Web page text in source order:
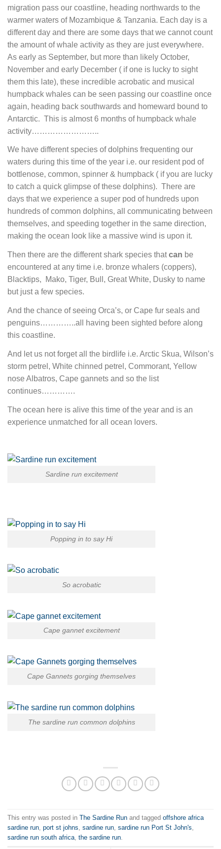
migration pass our coastline, heading northwards to the
warmer waters of Mozambique & Tanzania. Each day is a
different day and there are some days that we cannot count
the amount of whale activity as they are just everywhere.
As early as September, but more than likely October,
November and early December ( if one is lucky to sight
them this late), these incredible acrobatic and musical
humpback whales can be seen passing our coastline once
again, heading back southwards and homeward bound to
Antarctic. This is almost 6 months of humpback whale
activity……………………..
We have different species of dolphins frequenting our
waters during this time of the year i.e. our resident pod of
bottlenose, common, spinner & humpback ( if you are lucky
to catch a quick glimpse of these dolphins). There are
days that we experience a super pod of hundreds upon
hundreds of common dolphins, all communicating between
themselves, and speeding together in the same direction,
making the ocean look like a massive wind is upon it.
Then there are the different shark species thatcan be
encountered at any time i.e. bronze whalers (coppers),
Blacktips, Mako, Tiger, Bull, Great White, Dusky to name
but just a few species.
And the chance of seeing Orca’s, or Cape fur seals and
penguins…………..all having been sighted before along
this coastline.
And let us not forget all the birdlife i.e. Arctic Skua, Wilson’s
storm petrel, White chinned petrel, Commorant, Yellow
nose Albatros, Cape gannets and so the list
continues………….
The ocean here is alive this time of the year and is an
experience unmatched for all ocean lovers.
Sardine run excitement
Popping in to say Hi
So acrobatic
Cape gannet excitement
Cape Gannets gorging themselves
The sardine run common dolphins
This entry was posted in The Sardine Run and tagged offshore africa
sardine run port st johns sardine run sardine run Port St John's
sardine run south africa the sardine run